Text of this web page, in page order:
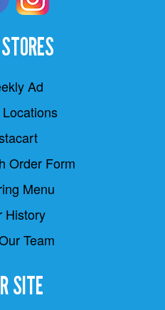
Ad
Order Form
Menu
History
Team
SITE